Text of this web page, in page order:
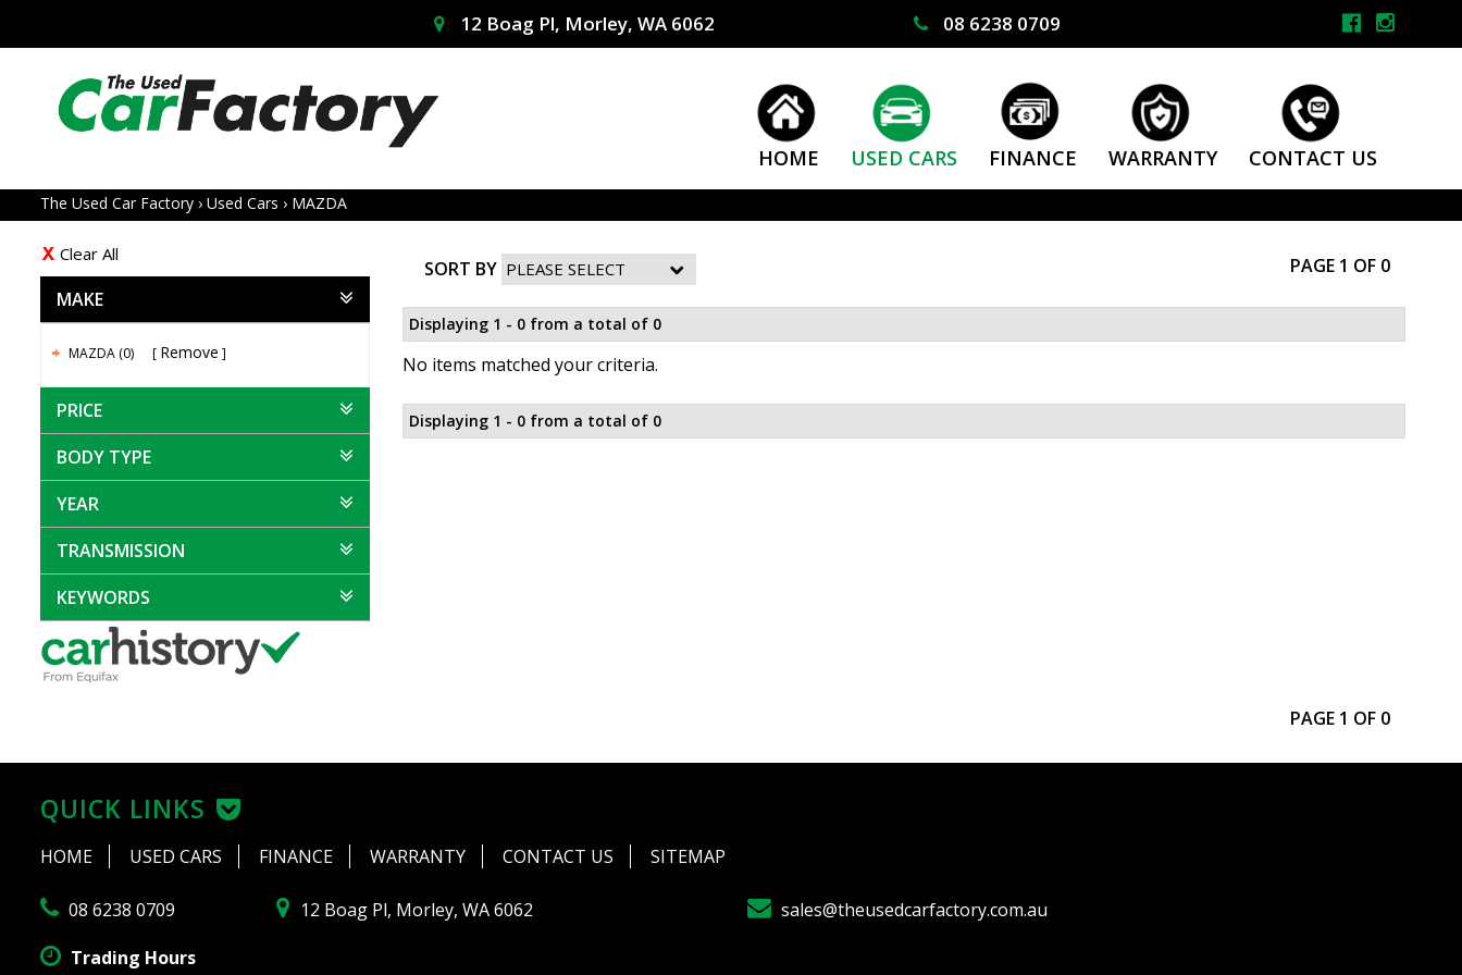
12 Boag Pl, Morley, WA 6062 08 6238 0709
HOME USED CARS FINANCE WARRANTY CONTACT US
The Used Car Factory › Used Cars › MAZDA
Clear All
MAKE
MAZDA (0) Remove
PRICE
BODY TYPE
YEAR
TRANSMISSION
KEYWORDS
SORT BY PAGE 1 OF 0
Displaying 1 - 0 from a total of 0
No items matched your criteria.
Displaying 1 - 0 from a total of 0
PAGE 1 OF 0
08 6238 0709 12 Boag Pl, Morley, WA 6062
sales@theusedcarfactory.com.au
Trading Hours
QUICK LINKS
HOME USED CARS FINANCE WARRANTY CONTACT US SITEMAP